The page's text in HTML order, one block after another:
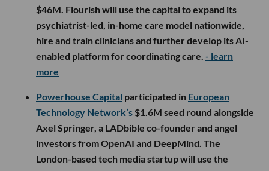
$46M. Flourish will use the capital to expand its
psychiatrist-led, in-home care model nationwide,
hire and train clinicians and further develop its AI-
enabled platform for coordinating care. - learn
more
Powerhouse Capital participated in European
Technology Network’s $1.6M seed round alongside
Axel Springer, a LADbible co-founder and angel
investors from OpenAI and DeepMind. The
London-based tech media startup will use the